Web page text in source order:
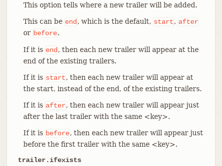
This option tells where a new trailer will be added.
This can be end , which is the default, start, after
or before.
If it is end , then each new trailer will appear at the
end of the existing trailers.
If it is start, then each new trailer will appear at
the start, instead of the end, of the existing trailers.
If it is after, then each new trailer will appear just
after the last trailer with the same <key>.
If it is before, then each new trailer will appear just
before the first trailer with the same <key>.
trailer.ifexists